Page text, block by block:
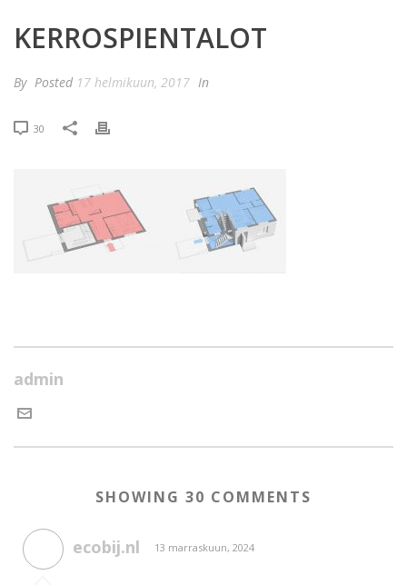
KERROSPIENTALOT
By Posted 17 helmikuun, 2017 In
30
admin
SHOWING 30 COMMENTS
ecobij.nl 13 marraskuun, 2024